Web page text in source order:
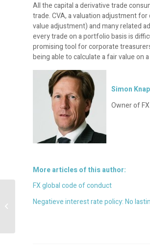
All the capital a derivative trade
trade. CVA, a valuation adjustment
value adjustment) and many related
every trade on a portfolio basis is
promising tool for corporate
being able to calculate a fair value on
Simon
Owner of
More articles of this author:
FX global code of conduct
Negatieve interest rate policy: No
Some information